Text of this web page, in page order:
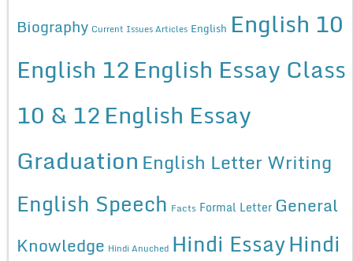
Biography Current Issues Articles English English 10
English 12English Essay Class
10 & 12English Essay
Graduation English Letter Writing
English Speech Facts Formal Letter General
Knowledge Hindi Anuched Hindi EssayHindi